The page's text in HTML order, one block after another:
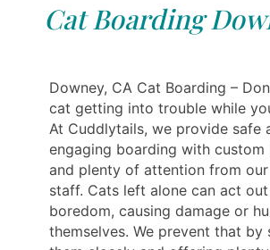
Cat Boarding
Downey, CA Cat Boarding –
cat getting into trouble while
At Cuddlytails, we provide safe
engaging boarding with
and plenty of attention from
staff. Cats left alone can act
boredom, causing damage or
themselves. We prevent that by